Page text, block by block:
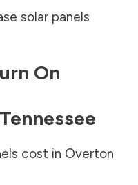
solar panels
On
Tennessee
cost in Overton